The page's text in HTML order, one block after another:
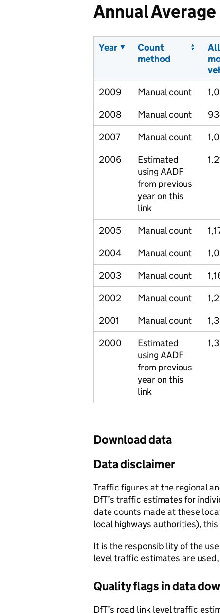
Annual
Year
Count
method
All
2009 Manual count
2008
Manual count
2007
Manual count
2006
Estimated
using AADF
from previous
year on this
link
2005 Manual count
2004
Manual count
2003
Manual count
2002
Manual count
2001
Manual count
2000
Estimated
using AADF
from previous
year on this
link
Download data
Data disclaimer
Traffic figures at the regional
DfT’s traffic estimates for
date counts made at these
local highways authorities),
It is the responsibility of the
level traffic estimates are
Quality flags in data
DfT’s road link level traffic